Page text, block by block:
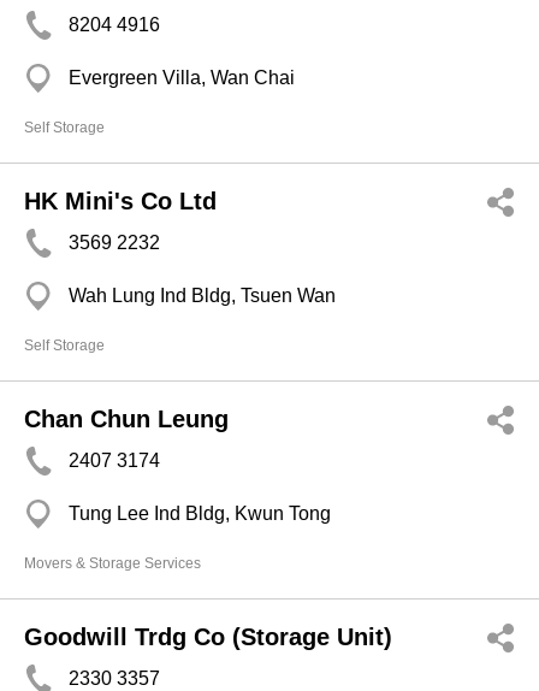
8204 4916
Evergreen Villa, Wan Chai
Self Storage
HK Mini's Co Ltd
3569 2232
Wah Lung Ind Bldg, Tsuen Wan
Self Storage
Chan Chun Leung
2407 3174
Tung Lee Ind Bldg, Kwun Tong
Movers & Storage Services
Goodwill Trdg Co (Storage Unit)
2330 3357